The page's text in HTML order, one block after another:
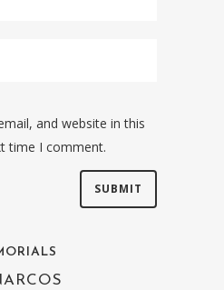
and website in this
time I comment.